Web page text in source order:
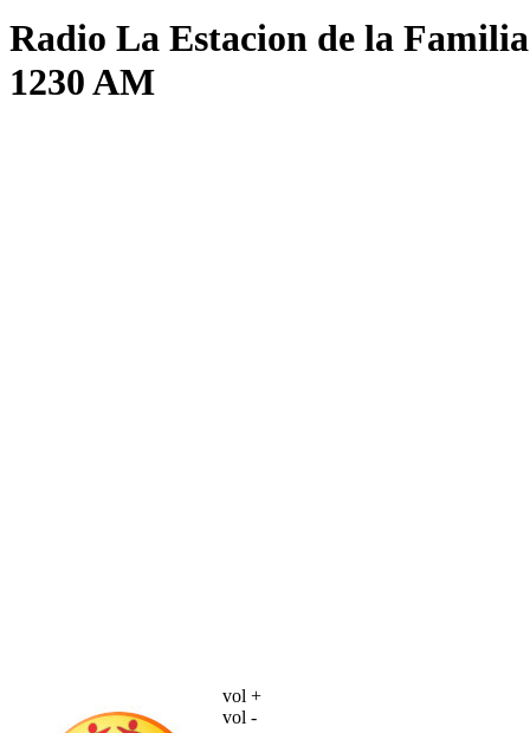
Radio La Estacion de la Familia
1230 AM
vol +
vol -